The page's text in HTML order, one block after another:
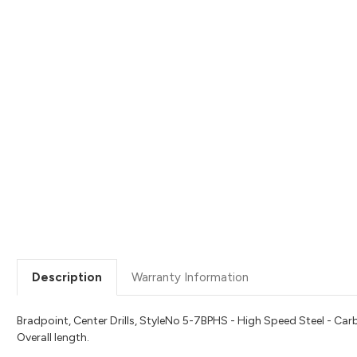
Description Warranty Information
Bradpoint, Center Drills, StyleNo 5-7BPHS - High Speed Steel -
Overall length.